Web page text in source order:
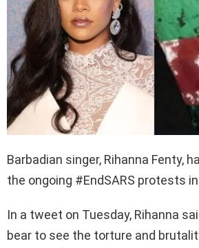
Barbadian singer, Rihanna Fenty,
the ongoing #EndSARS protests
In a tweet on Tuesday, Rihanna
bear to see the torture and